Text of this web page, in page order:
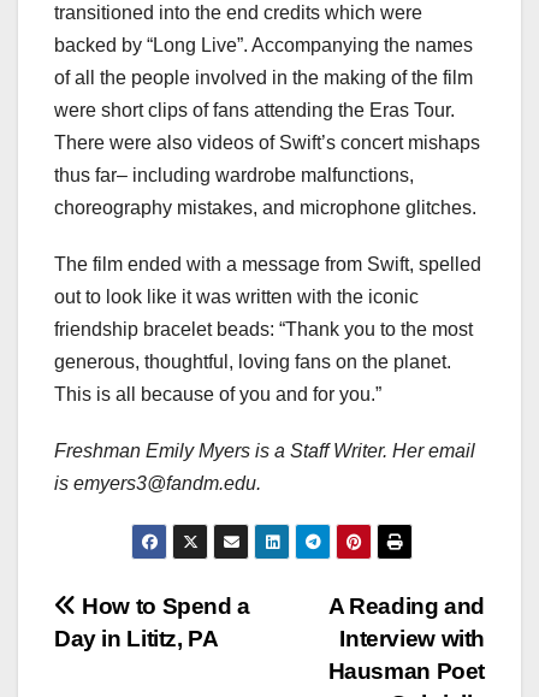
transitioned into the end credits which were
backed by “Long Live”. Accompanying the names
of all the people involved in the making of the film
were short clips of fans attending the Eras Tour.
There were also videos of Swift’s concert mishaps
thus far– including wardrobe malfunctions,
choreography mistakes, and microphone glitches.
The film ended with a message from Swift, spelled
out to look like it was written with the iconic
friendship bracelet beads: “Thank you to the most
generous, thoughtful, loving fans on the planet.
This is all because of you and for you.”
Freshman Emily Myers is a Staff Writer. Her email
is emyers3@fandm.edu.
Post
navigation
A Reading and
Interview with
Hausman Poet
How to Spend a
Day in Lititz, PA